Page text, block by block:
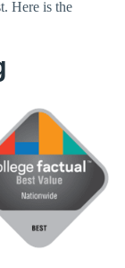
Here is the